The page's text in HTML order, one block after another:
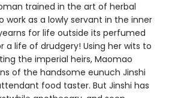
trained in the art of herbal
work as a lowly servant in the inner
for life outside its perfumed
a life of drudgery! Using her wits to
the imperial heirs, Maomao
of the handsome eunuch Jinshi
food taster. But Jinshi has